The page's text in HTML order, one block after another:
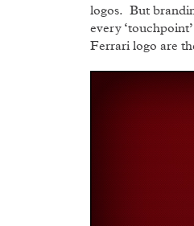
logos. But
every
Ferrari logo are